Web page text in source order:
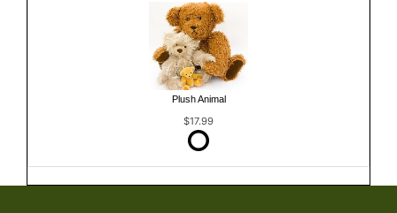
Plush Animal
$17.99